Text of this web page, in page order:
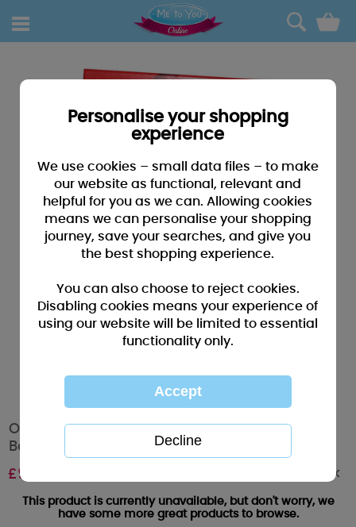
0
One I Love Me to You Bear Valentine's Day
Boxed Card
£9.99 Out of stock
This product is currently unavailable, but don't worry, we
have some more great products to browse.
Personalise your shopping
experience
We use cookies – small data files – to make
our website as functional, relevant and
helpful for you as we can. Allowing cookies
means we can personalise your shopping
journey, save your searches, and give you
the best shopping experience.
You can also choose to reject cookies.
Disabling cookies means your experience of
using our website will be limited to essential
functionality only.